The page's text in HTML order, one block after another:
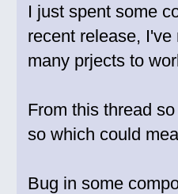
I just spent some
recent release,
many prjects to
From this thread
so which could
Bug in some